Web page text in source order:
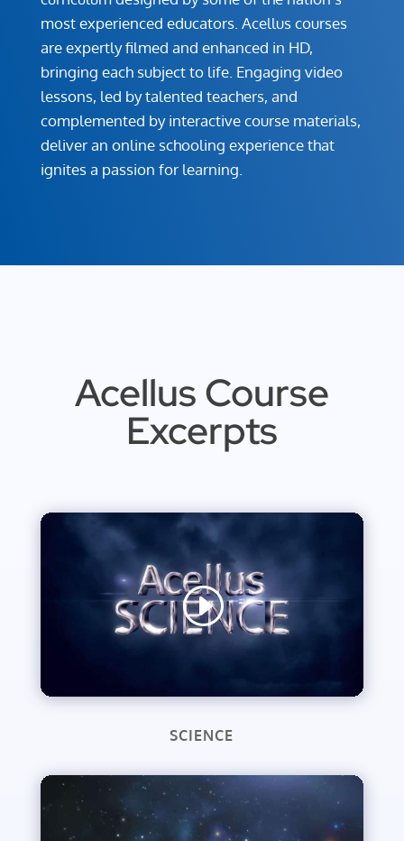
most experienced educators. Acellus courses
are expertly filmed and enhanced in HD,
bringing each subject to life. Engaging video
lessons, led by talented teachers, and
complemented by interactive course materials,
deliver an online schooling experience that
ignites a passion for learning.
Acellus Course
Excerpts
SCIENCE